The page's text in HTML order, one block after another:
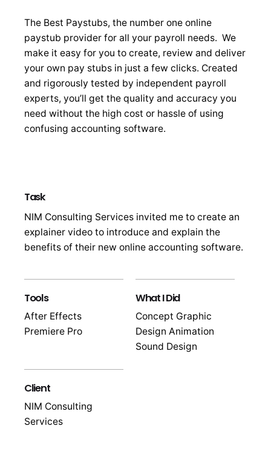
The Best Paystubs, the number one online
paystub provider for all your payroll needs. We
make it easy for you to create, review and deliver
your own pay stubs in just a few clicks. Created
and rigorously tested by independent payroll
experts, you’ll get the quality and accuracy you
need without the high cost or hassle of using
confusing accounting software.
Task
NIM Consulting Services invited me to create an
explainer video to introduce and explain the
benefits of their new online accounting software.
Tools
After Effects
Premiere Pro
What I Did
Concept Graphic
Design Animation
Sound Design
Client
NIM Consulting
Services